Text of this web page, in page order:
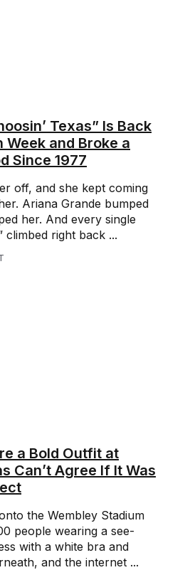
Texas” Is Back
Week and Broke a
Since 1977
off, and she kept coming
Ariana Grande bumped
her. And every single
climbed right back ...
a Bold Outfit at
Can’t Agree If It Was
the Wembley Stadium
people wearing a see-
with a white bra and
and the internet ...